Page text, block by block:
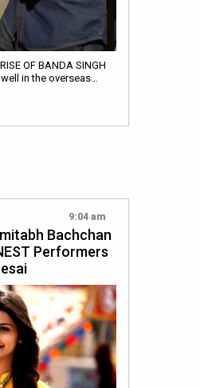
OF BANDA SINGH
in the overseas…
9:04 am
Bachchan
Performers